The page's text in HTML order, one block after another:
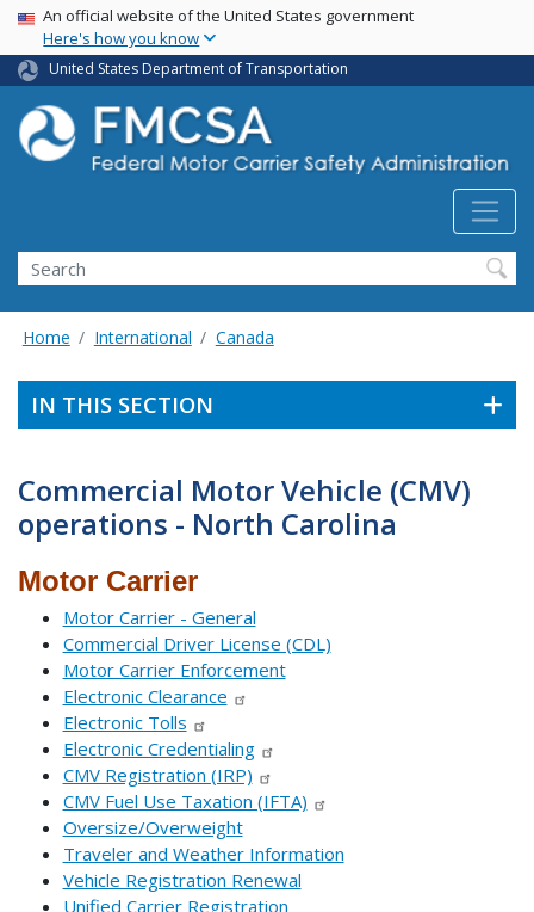
Skip
main
content
USA Banner
An official website of the United States government
Here's how you know
United States Department of Transportation
Search FMCSA
Search
Home International Canada
IN THIS SECTION
Commercial Motor Vehicle (CMV)
operations - North Carolina
Motor Carrier
Motor Carrier - General
Commercial Driver License (CDL)
Motor Carrier Enforcement
Electronic Clearance
Electronic Tolls
Electronic Credentialing
CMV Registration (IRP)
CMV Fuel Use Taxation (IFTA)
Oversize/Overweight
Traveler and Weather Information
Vehicle Registration Renewal
Unified Carrier Registration